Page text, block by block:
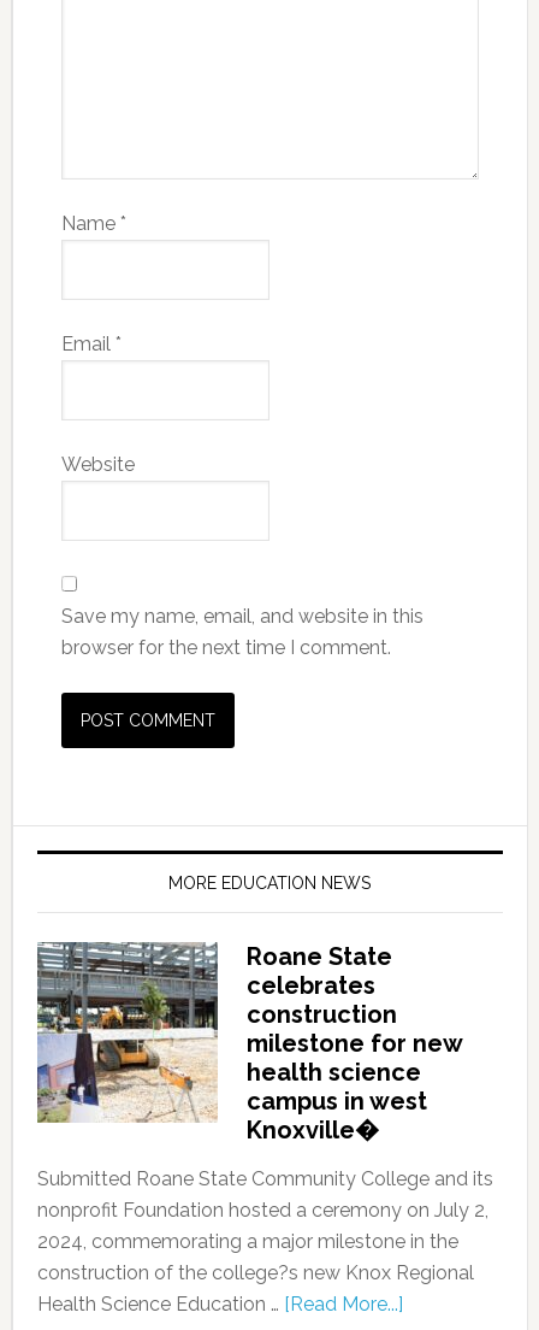
Name *
Email *
Website
Save my name, email, and website in this
browser for the next time I comment.
MORE EDUCATION NEWS
Roane State
celebrates
construction
milestone for new
health science
campus in west
Knoxville�
Submitted Roane State Community College and its
nonprofit Foundation hosted a ceremony on July 2,
2024, commemorating a major milestone in the
construction of the college?s new Knox Regional
Health Science Education … [Read More...]